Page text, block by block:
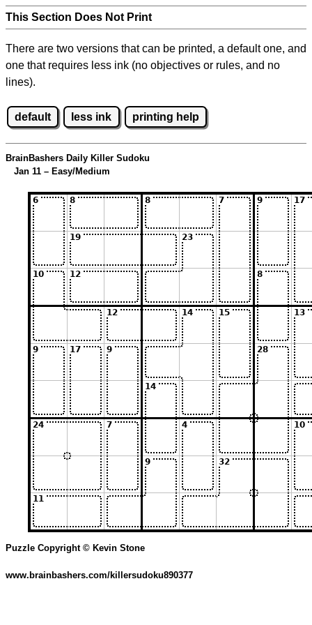
This Section Does Not Print
There are two versions that can be printed, a default one, and
one that requires less ink (no objectives or rules, and no
lines).
default less ink printing help
BrainBashers Daily Killer Sudoku
Jan 11 – Easy/Medium
Puzzle Copyright © Kevin Stone
www.brainbashers.com/killersudoku890377